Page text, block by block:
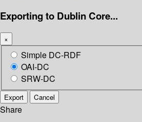
Exporting to Dublin Core...
×
Simple DC-RDF
OAI-DC
SRW-DC
Export Cancel
Share